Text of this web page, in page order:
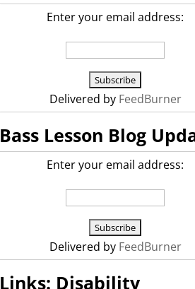
Enter your email address:
Delivered by FeedBurner
Bass Lesson Blog
Enter your email address:
Delivered by FeedBurner
Links: Disability